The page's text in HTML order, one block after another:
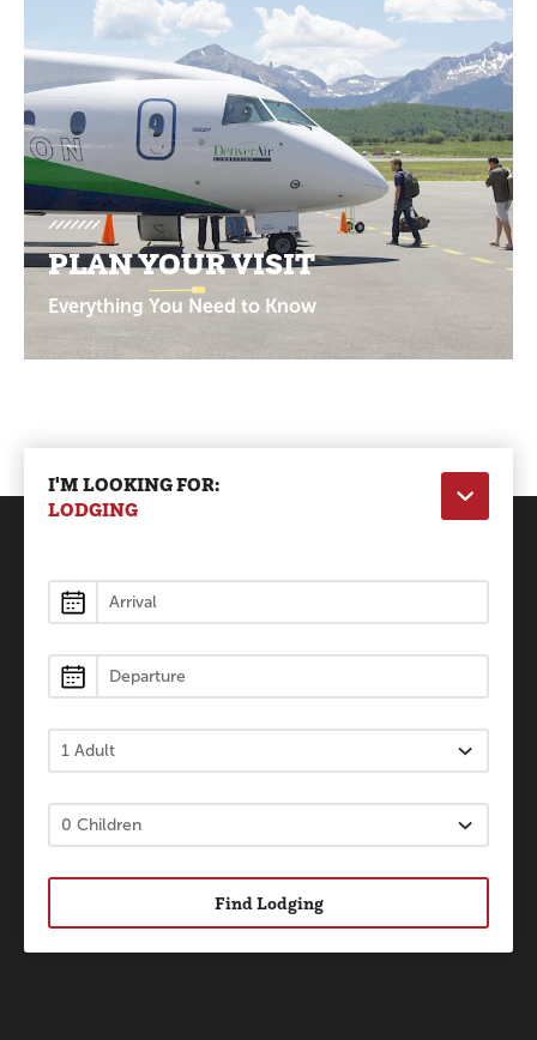
PLAN YOUR VISIT
Everything You Need to Know
I'M LOOKING FOR:
LODGING
Lodging
Find Lodging